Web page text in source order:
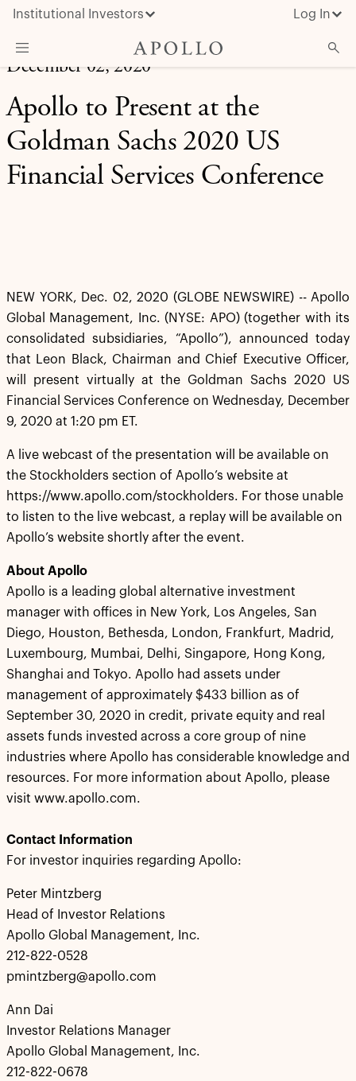
Institutional Investors Log In
What We Do
Insights & News
December 02, 2020
Apollo to Present at the
Goldman Sachs 2020 US
Financial Services Conference
NEW YORK, Dec. 02, 2020 (GLOBE NEWSWIRE) -- Apollo
Global Management, Inc. (NYSE: APO) (together with its
consolidated subsidiaries, “Apollo”), announced today
that Leon Black, Chairman and Chief Executive Officer,
will present virtually at the Goldman Sachs 2020 US
Financial Services Conference on Wednesday, December
9, 2020 at 1:20 pm ET.
A live webcast of the presentation will be available on
the Stockholders section of Apollo’s website at
https://www.apollo.com/stockholders. For those unable
to listen to the live webcast, a replay will be available on
Apollo’s website shortly after the event.
About Apollo
Apollo is a leading global alternative investment
manager with offices in New York, Los Angeles, San
Diego, Houston, Bethesda, London, Frankfurt, Madrid,
Luxembourg, Mumbai, Delhi, Singapore, Hong Kong,
Shanghai and Tokyo. Apollo had assets under
management of approximately $433 billion as of
September 30, 2020 in credit, private equity and real
assets funds invested across a core group of nine
industries where Apollo has considerable knowledge and
resources. For more information about Apollo, please
visit www.apollo.com.
Contact Information
For investor inquiries regarding Apollo:
Peter Mintzberg
Head of Investor Relations
Apollo Global Management, Inc.
212-822-0528
pmintzberg@apollo.com
Ann Dai
Investor Relations Manager
Apollo Global Management, Inc.
212-822-0678